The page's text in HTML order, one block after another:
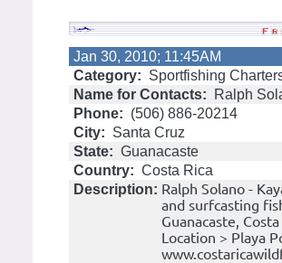
Jan 30, 2010; 11:45AM
Category: Sportfishing
Name for Contacts:
Ralph
Phone: (506) 886-20214
City: Santa Cruz
State: Guanacaste
Country: Costa Rica
Description: Ralph Solano -
and surfcasting
Guanacaste, Costa
Location > Playa